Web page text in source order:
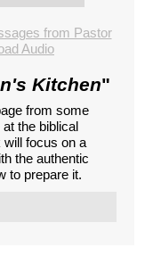
from Pastor
Audio
Kitchen"
from some
the biblical
focus on a
the authentic
to prepare it.